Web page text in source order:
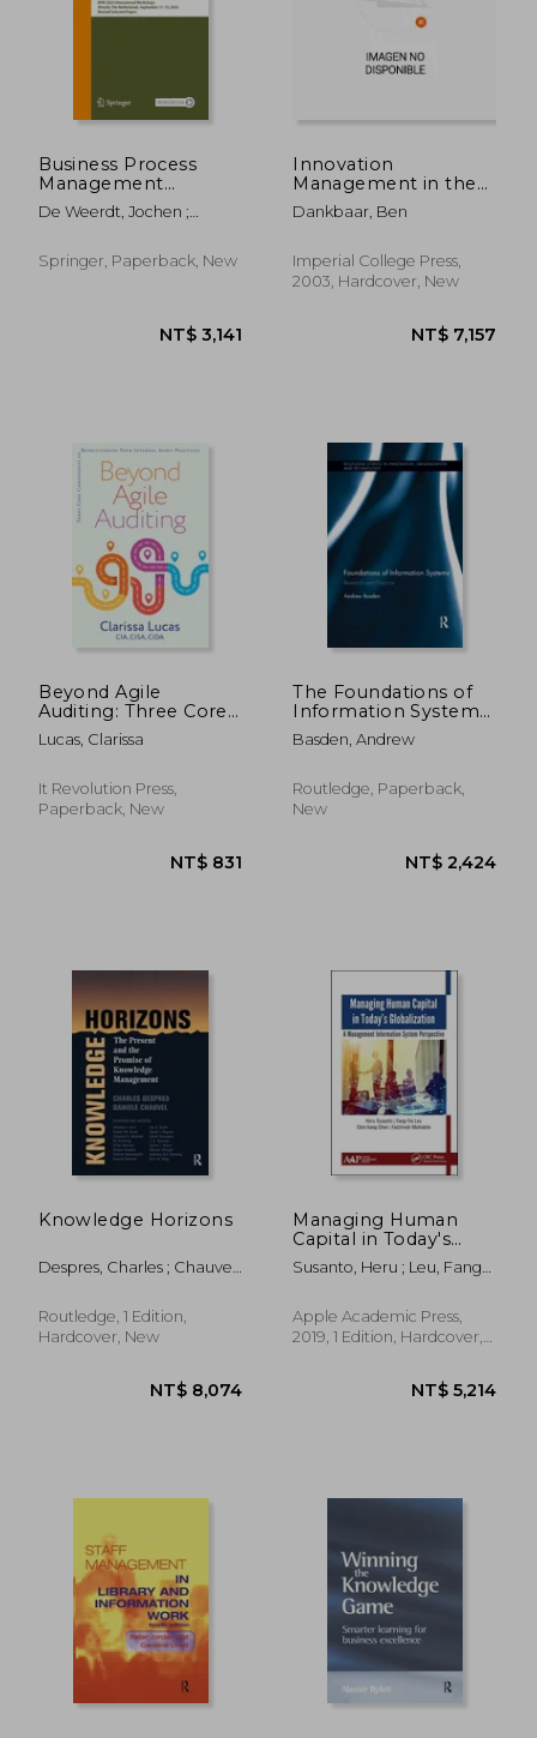
NT$
NT$ 5,908
Business Process
Management
Workshops: BPM
2023 International
the Netherlands,
De Weerdt, Jochen ;
Springer, Paperback, New
NT$ 3,141
Innovation
Management in the
Knowledge Economy
Dankbaar, Ben
Imperial College Press,
2003, Hardcover, New
Beyond Agile
Auditing: Three Core
Components to
Revolutionize Your
Practices
Lucas, Clarissa
It Revolution Press,
Paperback, New
The Foundations of
Information Systems:
Research and
Practice
Basden, Andrew
Routledge, Paperback,
New
Knowledge Horizons
Despres, Charles ; Chauvel,
Routledge, 1 Edition,
Hardcover, New
Managing Human
Capital in Today's
Globalization: A
Management
Perspective
Susanto, Heru ; Leu, Fang-
Apple Academic Press,
2019, 1 Edition, Hardcover,